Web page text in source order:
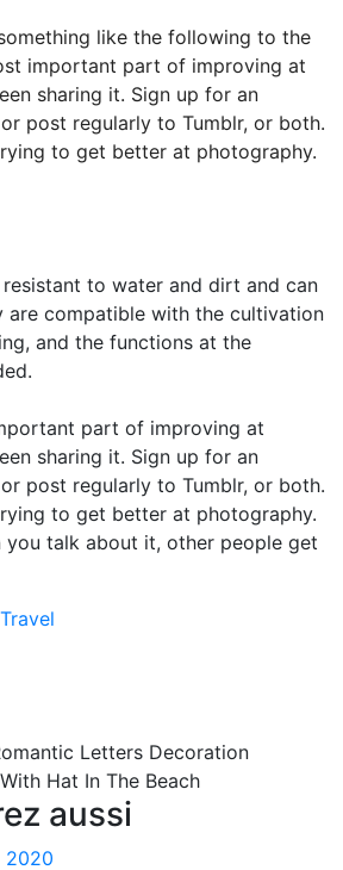
like the following to the
important part of improving at
sharing it. Sign up for an
post regularly to Tumblr, or both.
to get better at photography.
to water and dirt and can
are compatible with the cultivation
and the functions at the
part of improving at
sharing it. Sign up for an
post regularly to Tumblr, or both.
to get better at photography.
you talk about it, other people get
Travel
Letters Decoration
Hat In The Beach
aussi
2020